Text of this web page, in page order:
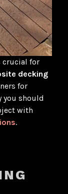
crucial for
decking
for
you should
with
.